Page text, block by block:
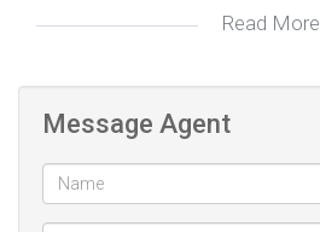
Bathroom
Tiled Floors, Basin
Granite Tops, Washing
Tiled Floors, Built in
Loft: Staircase, Recreation
Read More
Message Agent